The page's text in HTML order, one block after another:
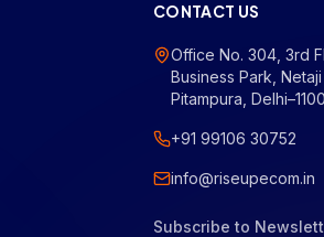
CONTACT US
Office No. 304, 3rd
Business Park,
Pitampura,
+91 99106 30752
info@riseupecom.in
Subscribe to